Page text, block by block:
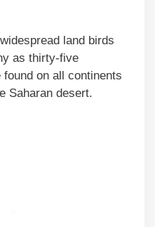
land birds
as thirty-five
on all continents
Saharan desert.